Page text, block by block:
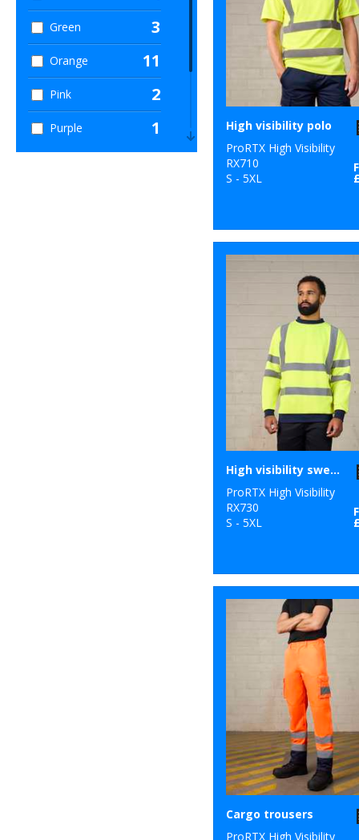
Green 3
Orange 11
Pink 2
Purple 1
High visibility polo
ProRTX High Visibility
RX710
S - 5XL
High visibility sweatshirt
ProRTX High Visibility
RX730
S - 5XL
Cargo trousers
ProRTX High Visibility